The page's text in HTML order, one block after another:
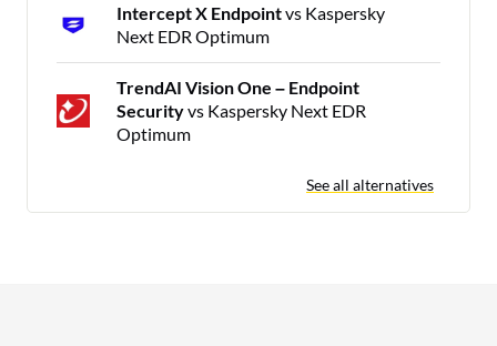
Intercept X Endpointvs Kaspersky
Next EDR Optimum
TrendAI Vision One – Endpoint
Securityvs Kaspersky Next EDR
Optimum
See all alternatives